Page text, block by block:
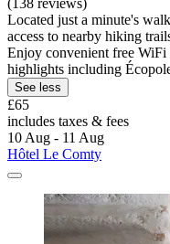
Located just a minute's
access to nearby hiking
Enjoy convenient free
highlights including
See less
£65
includes taxes & fees
10 Aug - 11 Aug
Hôtel Le Comty